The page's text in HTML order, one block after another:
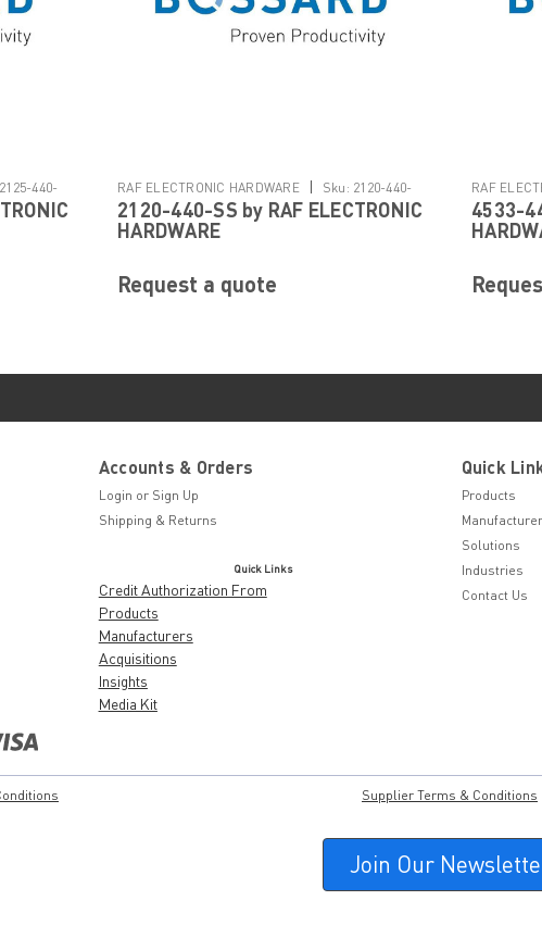
2125-440-
RAF ELECTRONIC HARDWARE | Sku: 2120-440-
SS
2120-440-SS by RAF ELECTRONIC
HARDWARE
Request a quote
RAF
SS
4533-
Accounts & Orders
Login or Sign Up
Shipping & Returns
Quick Links
Credit Authorization From
Products
Manufacturers
Acquisitions
Insights
Media Kit
Quick
Products
Solutions
Industries
Contact Us
Supplier Terms & Conditions
Join Our